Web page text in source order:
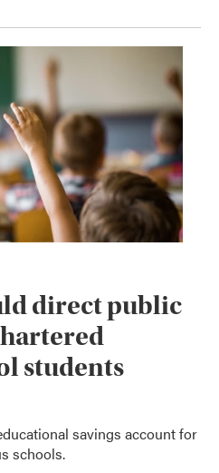
direct public
students
savings account for
schools.